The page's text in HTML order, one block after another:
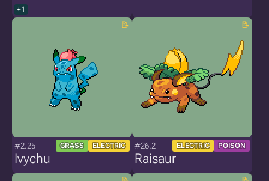
+1
#2.25 GRASS ELECTRIC
Ivychu
#26.2 ELECTRIC POISON
Raisaur